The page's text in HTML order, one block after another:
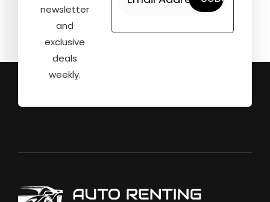
newsletter
and
exclusive
deals
weekly.